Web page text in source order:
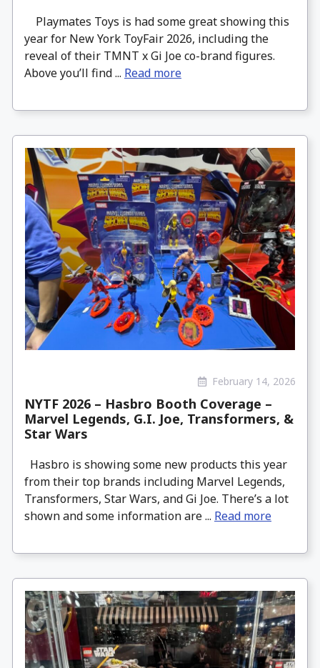
Playmates Toys is had some great showing this
year for New York ToyFair 2026, including the
reveal of their TMNT x Gi Joe co-brand figures.
Above you’ll find ... Read more
February 14, 2026
NYTF 2026 – Hasbro Booth Coverage –
Marvel Legends, G.I. Joe, Transformers, &
Star Wars
Hasbro is showing some new products this year
from their top brands including Marvel Legends,
Transformers, Star Wars, and Gi Joe. There’s a lot
shown and some information are ... Read more